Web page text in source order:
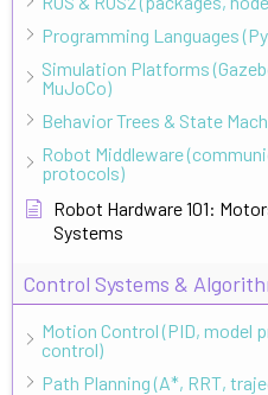
Programming Languages
Simulation Platforms
MuJoCo)
Behavior Trees & State
Robot Middleware
protocols)
Robot Hardware 101:
Systems
Control Systems &
Motion Control (PID, model
control)
Path Planning (A*, RRT,